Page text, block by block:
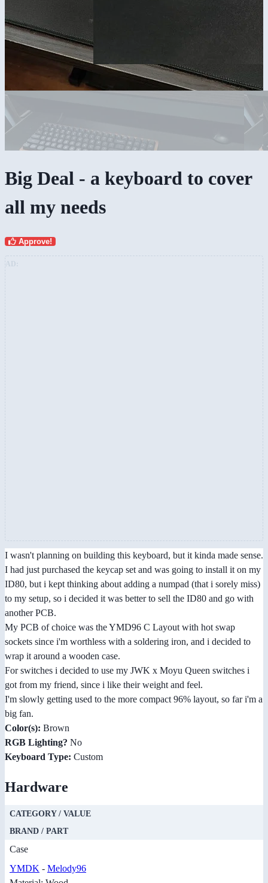
Big Deal - a keyboard to cover
all my needs
Approve!
I wasn't planning on building this keyboard, but it kinda made sense.
I had just purchased the keycap set and was going to install it on my
ID80, but i kept thinking about adding a numpad (that i sorely miss)
to my setup, so i decided it was better to sell the ID80 and go with
another PCB.
My PCB of choice was the YMD96 C Layout with hot swap
sockets since i'm worthless with a soldering iron, and i decided to
wrap it around a wooden case.
For switches i decided to use my JWK x Moyu Queen switches i
got from my friend, since i like their weight and feel.
I'm slowly getting used to the more compact 96% layout, so far i'm a
big fan.
Color(s): Brown
RGB Lighting? No
Keyboard Type: Custom
Hardware
CATEGORY / VALUE
BRAND / PART
Case
YMDK - Melody96